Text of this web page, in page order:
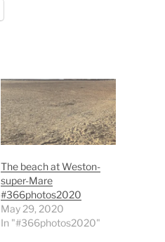
The beach at Weston-
super-Mare
#366photos2020
May 29, 2020
In "#366photos2020"